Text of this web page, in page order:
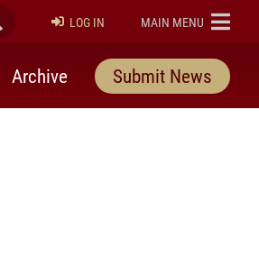
Submit Search
LOG IN ELON
MAIN MENU
Archive Submit News